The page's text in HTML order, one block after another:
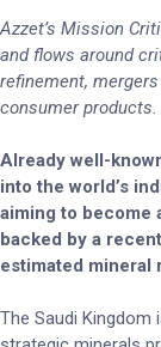
Azzet’s Mission
and flows around
refinement,
consumer products.
Already well-
into the world’s
aiming to become
backed by a
estimated mineral
The Saudi